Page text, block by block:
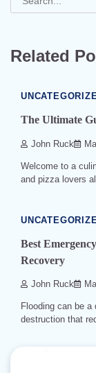
Related
The Ultimate
John Ruck
Welcome to a
and pizza lovers
Best
Recovery
John Ruck
Flooding can be
destruction that